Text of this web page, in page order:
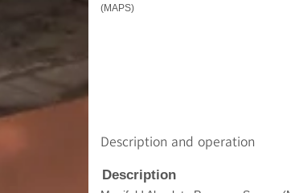
(MAPS)
Description and operation
Description